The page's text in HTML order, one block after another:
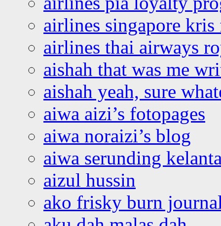
airlines singapore
airlines thai airways
aishah that was me
aishah yeah, sure
aiwa aizi’s fotopages
aiwa noraizi’s blog
aiwa serunding
aizul hussin
ako frisky burn